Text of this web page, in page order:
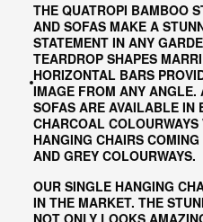
THE QUATROPI BAMBOO
AND SOFAS MAKE A
STATEMENT IN ANY
TEARDROP SHAPES
HORIZONTAL BARS
IMAGE FROM ANY ANGLE.
SOFAS ARE AVAILABLE IN
CHARCOAL
HANGING CHAIRS
AND GREY COLOURWAYS.
OUR SINGLE HANGING
IN THE MARKET. THE
NOT ONLY LOOKS